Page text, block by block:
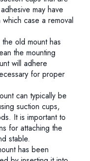
may have
case a removal
old mount has
the mounting
will adhere
for proper
can typically be
suction cups,
It is important to
for attaching the
stable.
has been